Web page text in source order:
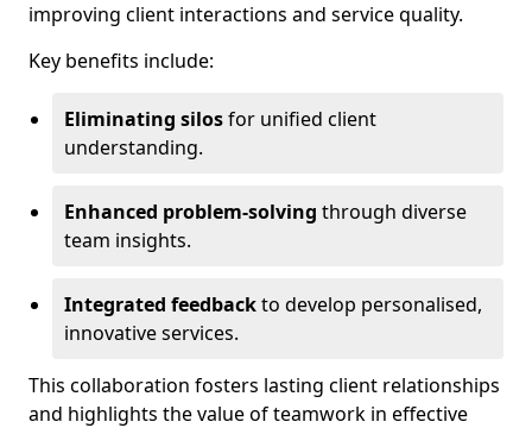
improving client interactions and service quality.
Key benefits include:
Eliminating silosfor unified client
understanding.
Enhanced problem-solving through diverse
team insights.
Integrated feedbackto develop personalised,
innovative services.
This collaboration fosters lasting client relationships
and highlights the value of teamwork in effective